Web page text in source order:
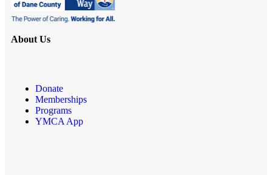
About Us
Donate
Memberships
Programs
YMCA App